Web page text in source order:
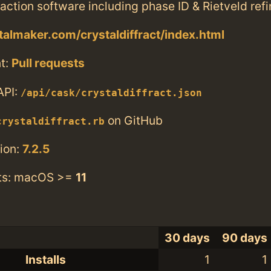
software including phase ID & Rietveld
crystaldiffract/index.html
Pull requests
/api/cask/crystaldiffract.json
on GitHub
7.2.5
macOS >= 11
30 days
90 days
Installs
1 1